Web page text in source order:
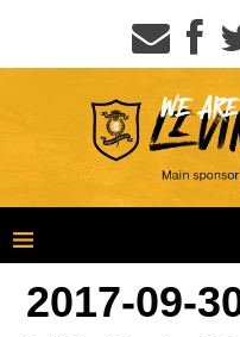
2017-09-